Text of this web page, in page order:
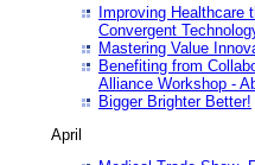
Improving Healthcare
Convergent
Mastering Value
Benefiting from
Alliance Workshop -
Bigger Brighter Better!
April